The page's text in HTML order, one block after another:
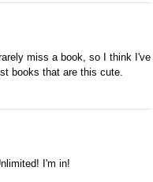
miss a book, so I think I've
books that are this cute.
I'm in!